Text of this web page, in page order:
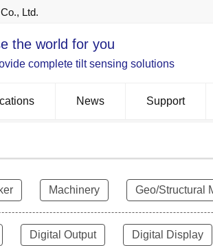
Ltd.
the world for you
complete tilt sensing solutions
News Support
Machinery Geo/Structural
Digital Output Digital Display